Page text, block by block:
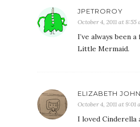
JPETROROY
October 4, 2011 at 8:55
I’ve always been
Little Mermaid.
ELIZABETH
October 4, 2011 at 9:01
I loved Cinderella